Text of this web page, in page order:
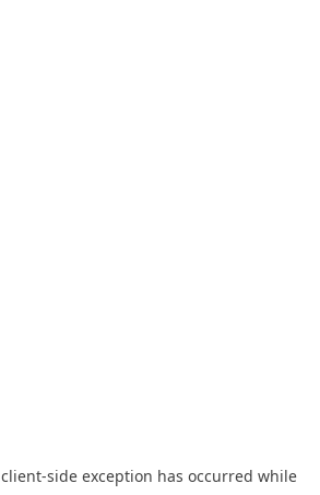
client-side exception has occurred while